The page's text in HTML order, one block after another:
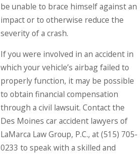
be unable to brace himself against an
impact or to otherwise reduce the
severity of a crash.
If you were involved in an accident in
which your vehicle’s airbag failed to
properly function, it may be possible
to obtain financial compensation
through a civil lawsuit. Contact the
Des Moines car accident lawyers of
LaMarca Law Group, P.C., at(515) 705-
0233 to speak with a skilled and